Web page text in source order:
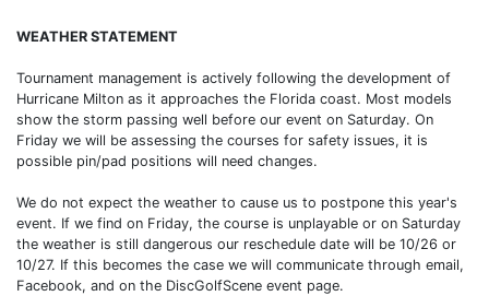
WEATHER STATEMENT
Tournament management is actively following the development of
Hurricane Milton as it approaches the Florida coast. Most models
show the storm passing well before our event on Saturday. On
Friday we will be assessing the courses for safety issues, it is
possible pin/pad positions will need changes.
We do not expect the weather to cause us to postpone this year's
event. If we find on Friday, the course is unplayable or on Saturday
the weather is still dangerous our reschedule date will be 10/26 or
10/27. If this becomes the case we will communicate through email,
Facebook, and on the DiscGolfScene event page.